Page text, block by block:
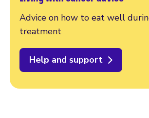
Advice on how to eat well
treatment
Help and support